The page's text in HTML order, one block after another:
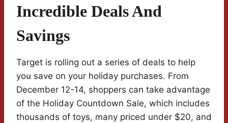
Incredible Deals And
Savings
Target is rolling out a series of deals to help
you save on your holiday purchases. From
December 12-14, shoppers can take advantage
of the Holiday Countdown Sale, which includes
thousands of toys, many priced under $20, and